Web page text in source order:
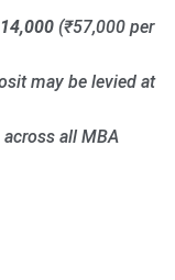
(₹57,000 per
may be levied at
all MBA